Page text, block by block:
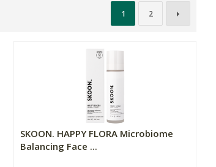
1 2
SKOON. HAPPY FLORA Microbiome
Balancing Face ...